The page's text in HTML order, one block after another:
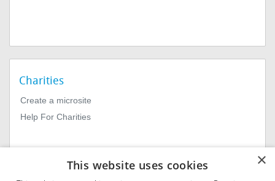
Charities
Create a microsite
Help For Charities
×
This website uses cookies